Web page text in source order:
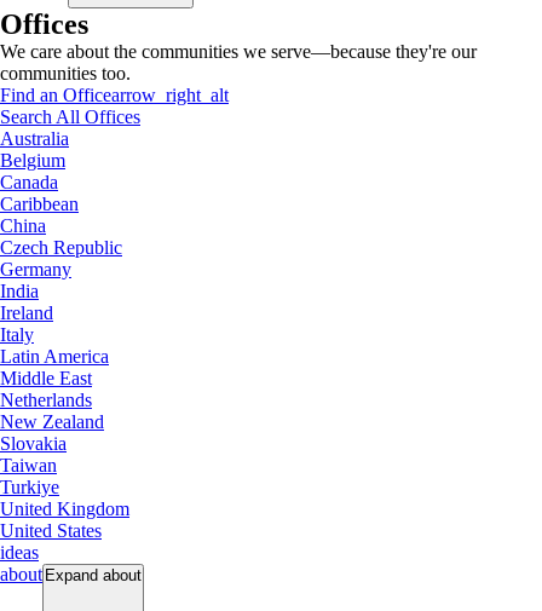
Offices
We care about the communities we serve—because they're our
communities too.
Find an Officearrow_right_alt
Search All Offices
Australia
Belgium
Canada
Caribbean
China
Czech Republic
Germany
India
Ireland
Italy
Latin America
Middle East
Netherlands
New Zealand
Slovakia
Taiwan
Turkiye
United Kingdom
United States
ideas
about Expand about